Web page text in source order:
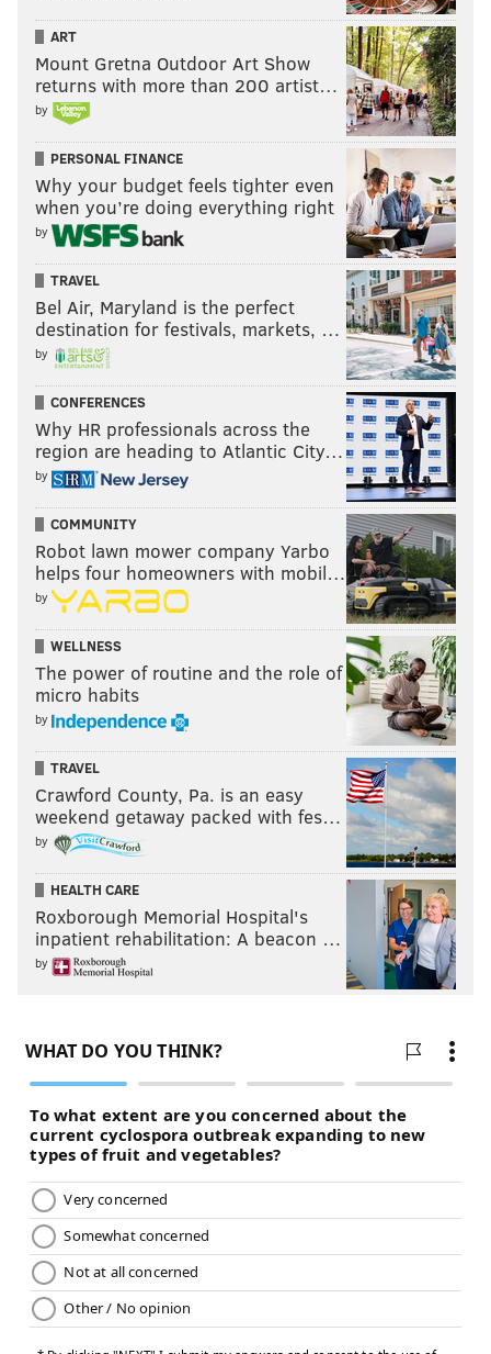
ART
Mount Gretna Outdoor Art Show
returns with more than 200 artist…
by
PERSONAL FINANCE
Why your budget feels tighter even
when you’re doing everything right
by
TRAVEL
Bel Air, Maryland is the perfect
destination for festivals, markets, …
by
CONFERENCES
Why HR professionals across the
region are heading to Atlantic City…
by
COMMUNITY
Robot lawn mower company Yarbo
helps four homeowners with mobil…
by
WELLNESS
The power of routine and the role of
micro habits
by
TRAVEL
Crawford County, Pa. is an easy
weekend getaway packed with fes…
by
HEALTH CARE
Roxborough Memorial Hospital's
inpatient rehabilitation: A beacon …
by